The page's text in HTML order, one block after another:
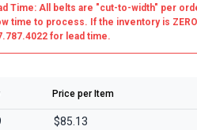
Time: All belts are "cut-to-width" per
time to process. If the inventory is ZERO
for lead time.
Price per Item
$85.13